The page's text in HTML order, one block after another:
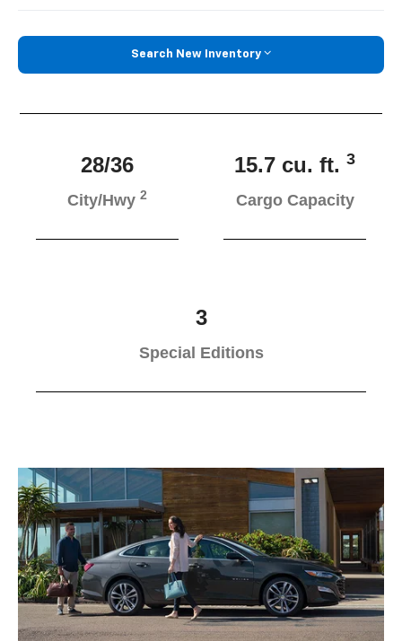
Search New Inventory
28/36
City/Hwy 2
15.7 cu. ft. 3
Cargo Capacity
3
Special Editions